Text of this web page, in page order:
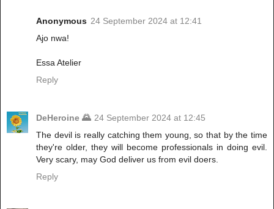
Anonymous 24 September 2024 at 12:41
Ajo nwa!
Essa Atelier
Reply
DeHeroine 🌄 24 September 2024 at 12:45
The devil is really catching them young, so that by the time
they're older, they will become professionals in doing evil.
Very scary, may God deliver us from evil doers.
Reply